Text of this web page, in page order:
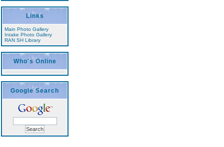
Links
Main Photo Gallery
Intake Photo Gallery
RAN SH Library
Who's Online
Google Search